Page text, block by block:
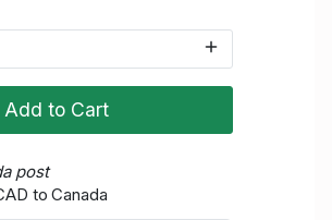
Add to Cart
post
to Canada